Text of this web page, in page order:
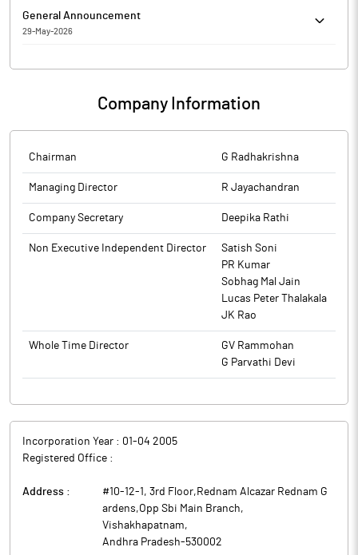
Disclosure under Regulation 31(4) of the Securities and Exchange
Board of India (Substantial Acquisition of Shares and Takeovers)
General Announcement
29-May-2026
reasons for Delayed/Non-submission of Financial Results
Company Information
Chairman G Radhakrishna
Managing Director R Jayachandran
Company Secretary Deepika Rathi
Non Executive Independent Director
Satish Soni
PR Kumar
Sobhag Mal Jain
Lucas Peter Thalakala
JK Rao
Whole Time Director
GV Rammohan
G Parvathi Devi
Incorporation Year : 01-04 2005
Registered Office :
Address :
#10-12-1, 3rd Floor,Rednam Alcazar Rednam G
ardens,Opp Sbi Main Branch,
Vishakhapatnam,
Andhra Pradesh-530002